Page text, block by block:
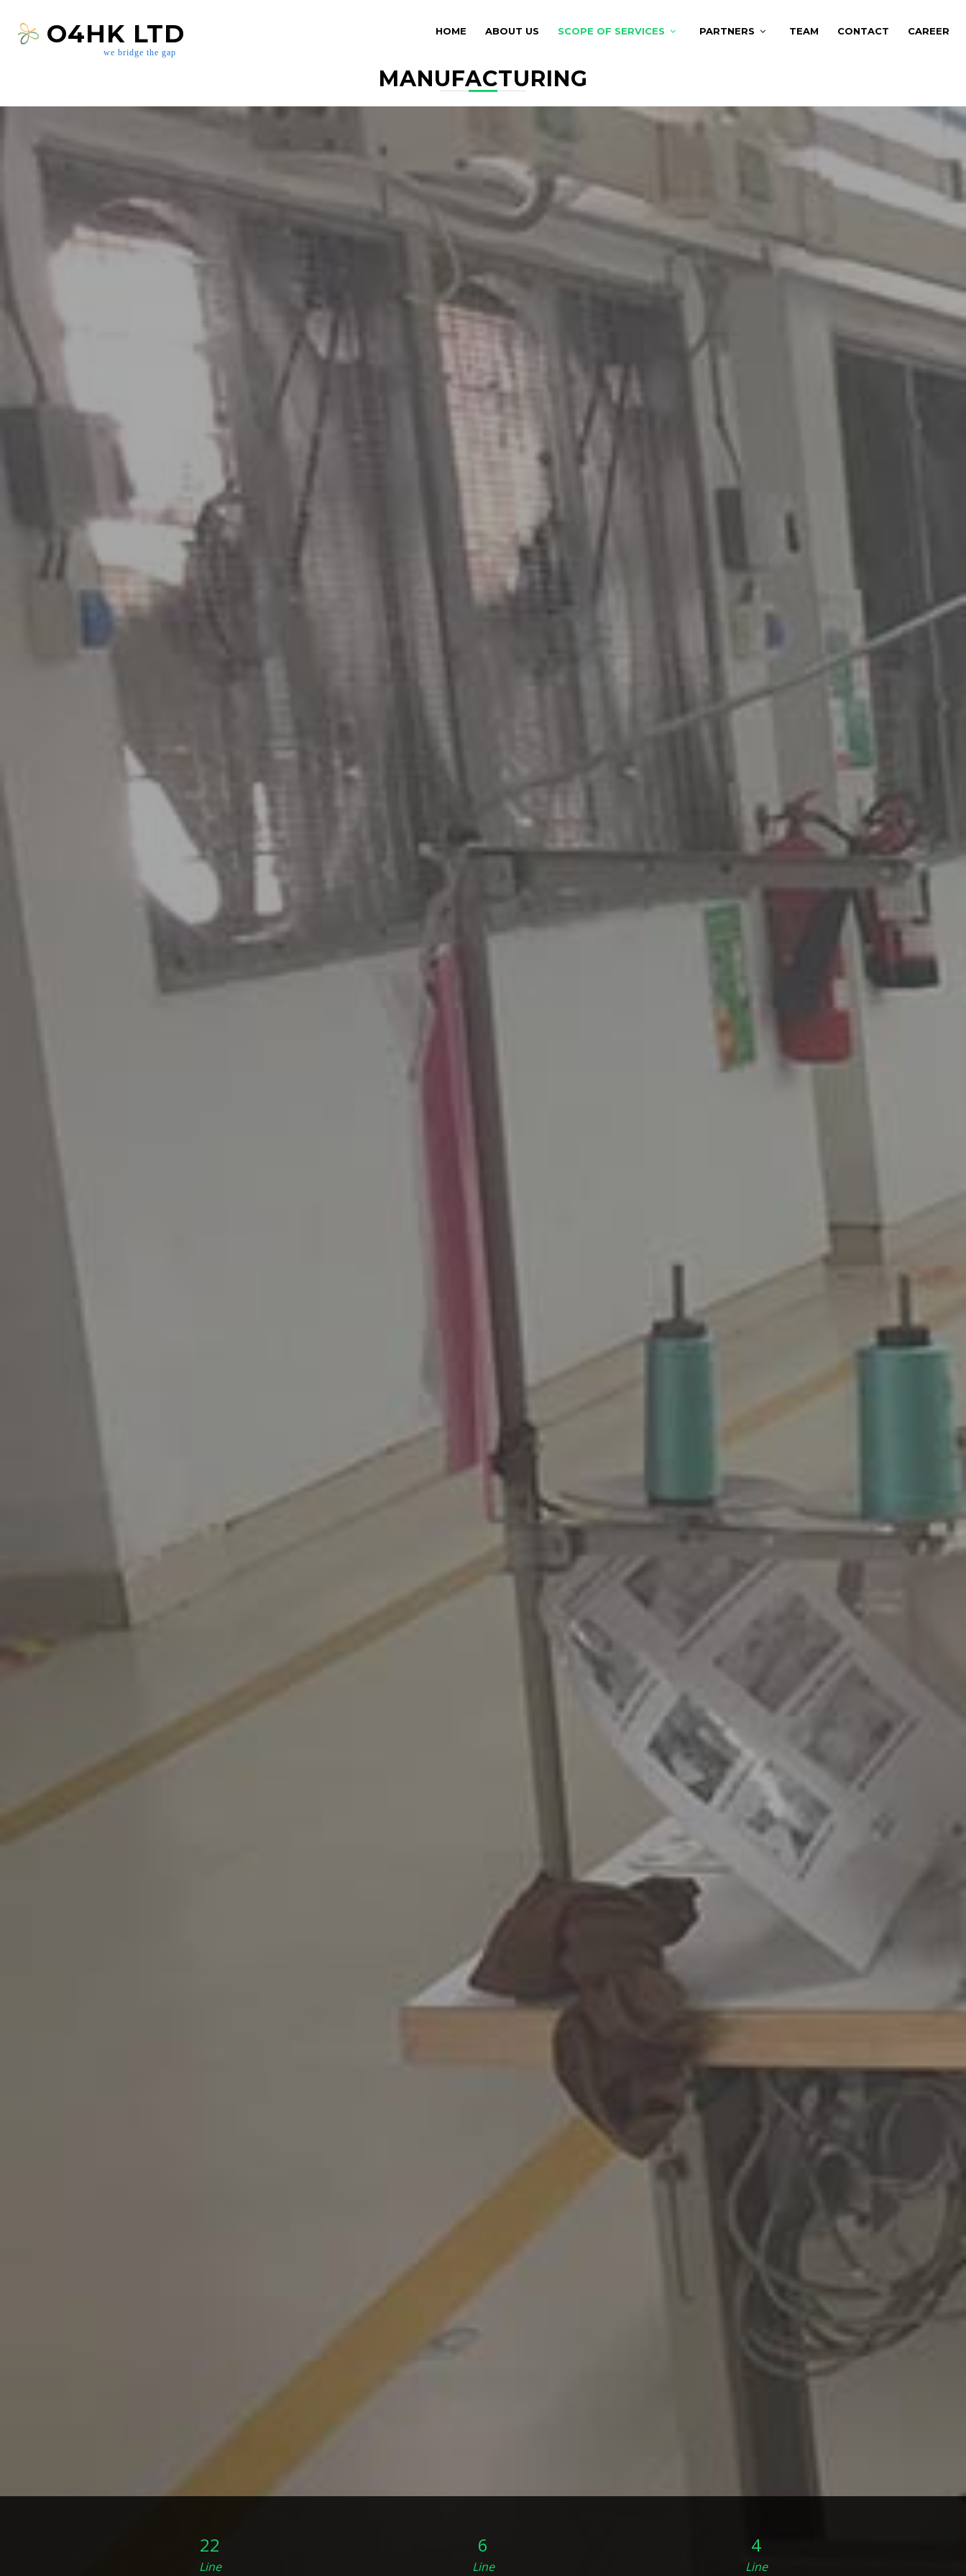
O4HK LTD
we bridge the gap
HOME ABOUT US SCOPE OF SERVICES PARTNERS TEAM CONTACT CAREER
MANUFACTURING
22
Line
6
Line
4
Line